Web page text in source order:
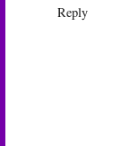
Reply